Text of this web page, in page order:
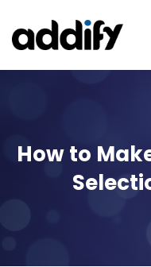
How to